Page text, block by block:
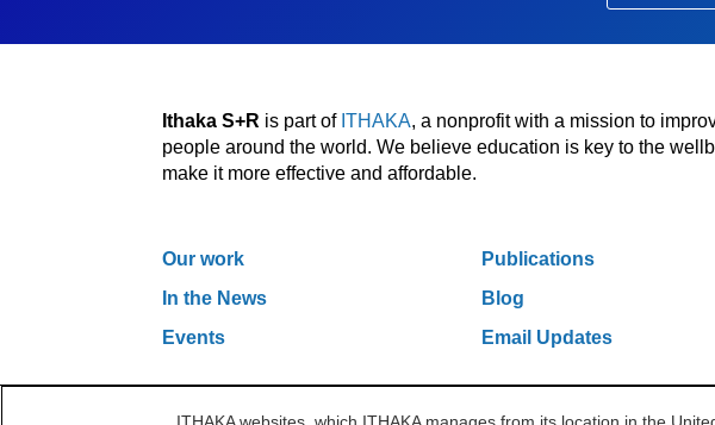
Ithaka S+R is part of ITHAKA, a nonprofit with a mission to
people around the world. We believe education is key to the
make it more effective and affordable.
Our work Publications
In the News
Blog
Events
Email Updates